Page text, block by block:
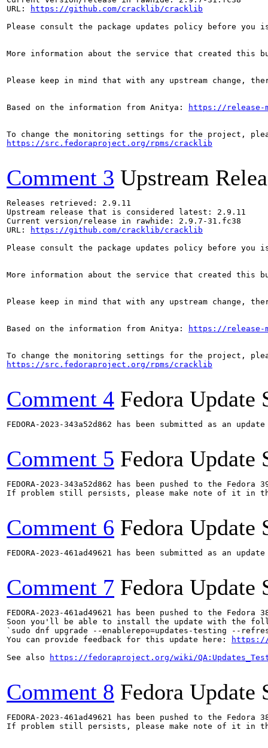
URL:
https://github.com/cracklib/cracklib
Please consult the package updates policy before
More information about the service that created this
Please keep in mind that with any upstream change,
Based on the information from Anitya: https://release-
https://src.fedoraproject.org/rpms/cracklib
Comment 3 Upstream
Releases retrieved: 2.9.11
Upstream release that is considered latest: 2.9.11
Current version/release in rawhide: 2.9.7-31.fc38
URL:
https://github.com/cracklib/cracklib
Please consult the package updates policy before
More information about the service that created this
Please keep in mind that with any upstream change,
Based on the information from Anitya: https://release-
https://src.fedoraproject.org/rpms/cracklib
Comment 4 Fedora Update
FEDORA-2023-343a52d862 has been submitted as an
Comment 5 Fedora Update
FEDORA-2023-343a52d862 has been pushed to the
If problem still persists, please make note of it in
Comment 6 Fedora Update
FEDORA-2023-461ad49621 has been submitted as an
Comment 7 Fedora Update
FEDORA-2023-461ad49621 has been pushed to the
Soon you'll be able to install the update with the
`sudo dnf upgrade --enablerepo=updates-testing --refresh
You can provide feedback for this update here:
https://
See also
https://fedoraproject.org/wiki/
Comment 8 Fedora Update
FEDORA-2023-461ad49621 has been pushed to the
If problem still persists, please make note of it in